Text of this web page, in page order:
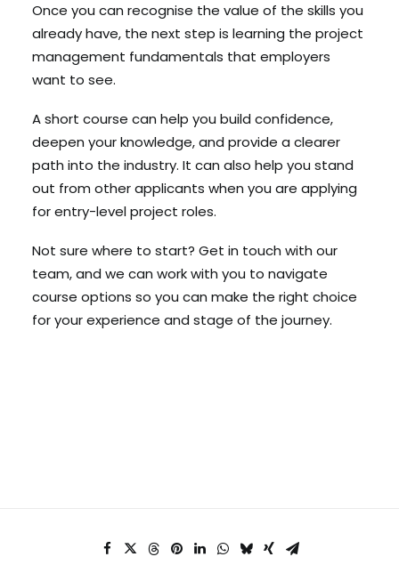
Once you can recognise the value of the skills you
already have, the next step is learning the project
management fundamentals that employers
want to see.
A short course can help you build confidence,
deepen your knowledge, and provide a clearer
path into the industry. It can also help you stand
out from other applicants when you are applying
for entry-level project roles.
Not sure where to start? Get in touch with our
team, and we can work with you to navigate
course options so you can make the right choice
for your experience and stage of the journey.